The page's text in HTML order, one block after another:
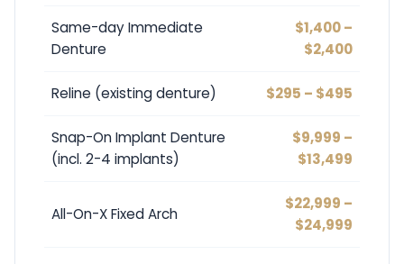
Same-day Immediate
Denture
$1,400 –
$2,400
Reline (existing denture) $295 – $495
Snap-On Implant Denture
(incl. 2-4 implants)
$9,999 –
$13,499
All-On-X Fixed Arch
$22,999 –
$24,999